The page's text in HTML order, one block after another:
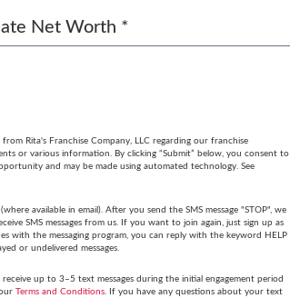
Rita's Franchise Company, LLC regarding our franchise
or various information. By clicking “Submit” below, you consent to
and may be made using automated technology. See
available in email). After you send the SMS message "STOP", we
SMS messages from us. If you want to join again, just sign up as
with the messaging program, you can reply with the keyword HELP
or undelivered messages.
up to 3–5 text messages during the initial engagement period
Terms and Conditions. If you have any questions about your text